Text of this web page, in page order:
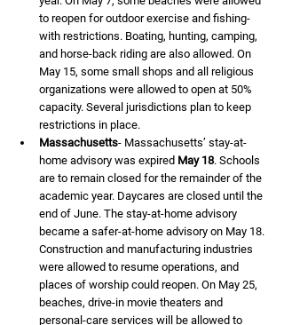
to reopen for outdoor exercise and fishing-
with restrictions. Boating, hunting, camping,
and horse-back riding are also allowed. On
May 15, some small shops and all religious
organizations were allowed to open at 50%
capacity. Several jurisdictions plan to keep
restrictions in place.
Massachusetts- Massachusetts’ stay-at-
home advisory was expired May 18. Schools
are to remain closed for the remainder of the
academic year. Daycares are closed until the
end of June. The stay-at-home advisory
became a safer-at-home advisory on May 18.
Construction and manufacturing industries
were allowed to resume operations, and
places of worship could reopen. On May 25,
beaches, drive-in movie theaters and
personal-care services will be allowed to